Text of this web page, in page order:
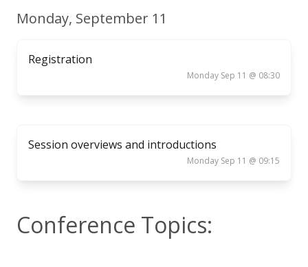
Monday, September 11
Registration
Monday Sep 11 @ 08:30
Session overviews and introductions
Monday Sep 11 @ 09:15
Conference Topics: